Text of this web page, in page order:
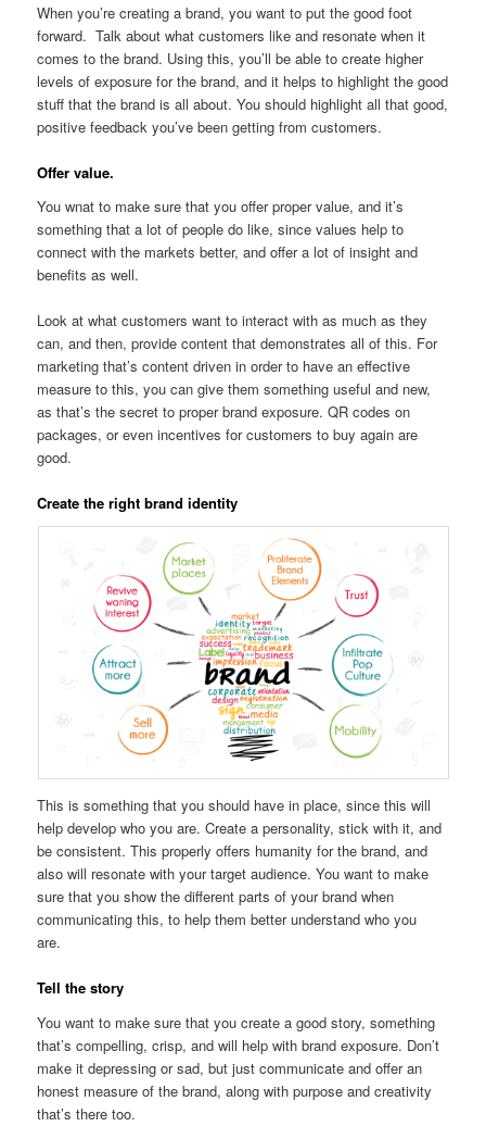
When you’re creating a brand, you want to put the good foot
forward. Talk about what customers like and resonate when it
comes to the brand. Using this, you’ll be able to create higher
levels of exposure for the brand, and it helps to highlight the good
stuff that the brand is all about. You should highlight all that good,
positive feedback you’ve been getting from customers.
Offer value.
You wnat to make sure that you offer proper value, and it’s
something that a lot of people do like, since values help to
connect with the markets better, and offer a lot of insight and
benefits as well.
Look at what customers want to interact with as much as they
can, and then, provide content that demonstrates all of this. For
marketing that’s content driven in order to have an effective
measure to this, you can give them something useful and new,
as that’s the secret to proper brand exposure. QR codes on
packages, or even incentives for customers to buy again are
good.
Create the right brand identity
This is something that you should have in place, since this will
help develop who you are. Create a personality, stick with it, and
be consistent. This properly offers humanity for the brand, and
also will resonate with your target audience. You want to make
sure that you show the different parts of your brand when
communicating this, to help them better understand who you
are.
Tell the story
You want to make sure that you create a good story, something
that’s compelling, crisp, and will help with brand exposure. Don’t
make it depressing or sad, but just communicate and offer an
honest measure of the brand, along with purpose and creativity
that’s there too.